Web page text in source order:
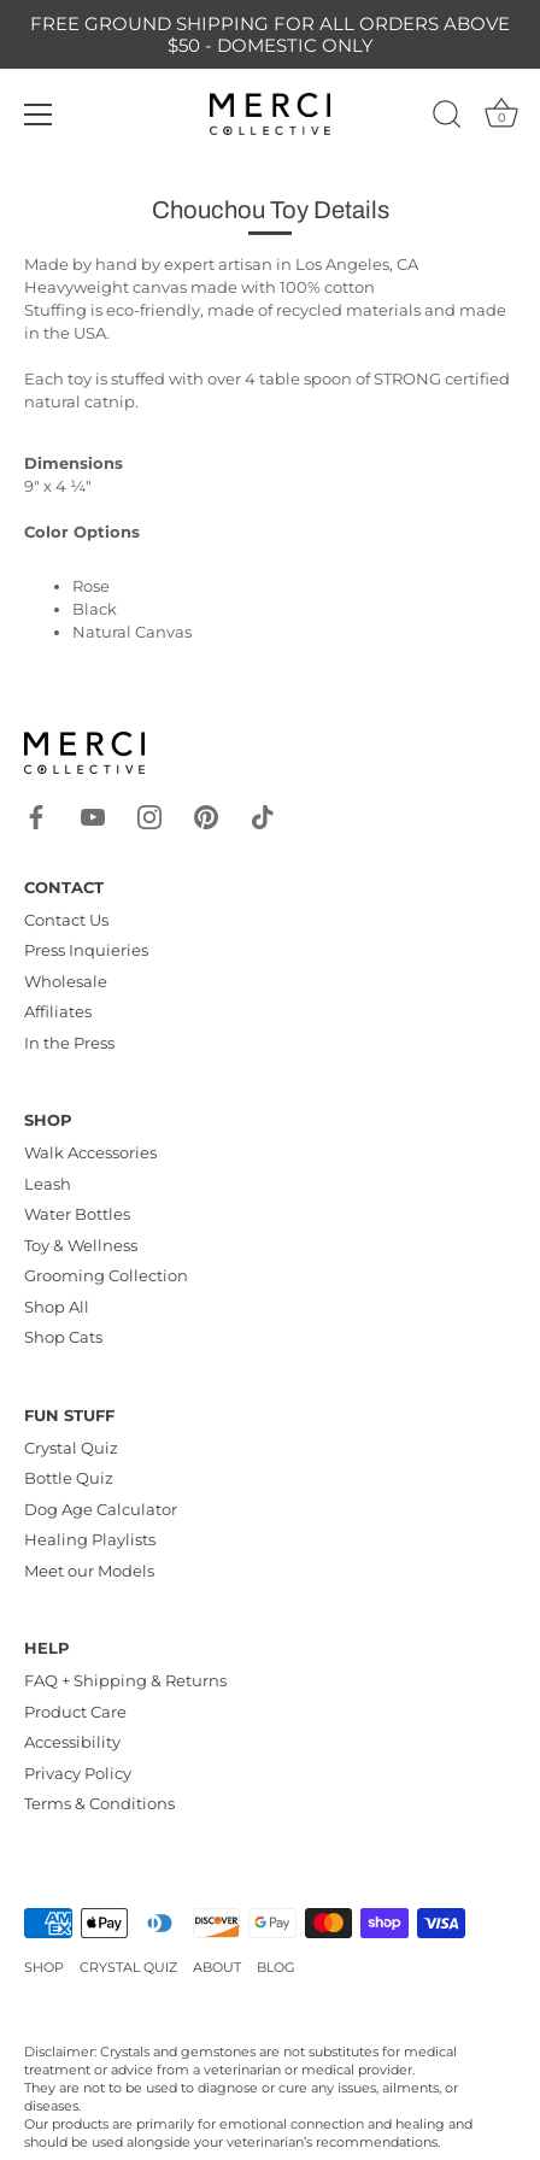
FREE GROUND SHIPPING FOR ALL ORDERS ABOVE
$50 - DOMESTIC ONLY
0
Chouchou Toy Details
Made by hand by expert artisan in Los Angeles, CA
Heavyweight canvas made with 100% cotton
Stuffing is eco-friendly, made of recycled materials and made
in the USA.
Each toy is stuffed with over 4 table spoon of STRONG certified
natural catnip.
Dimensions
9" x 4 ¼"
Color Options
Rose
Black
Natural Canvas
CONTACT
Contact Us
Press Inquieries
Wholesale
Affiliates
In the Press
SHOP
Walk Accessories
Leash
Water Bottles
Toy & Wellness
Grooming Collection
Shop All
Shop Cats
FUN STUFF
Crystal Quiz
Bottle Quiz
Dog Age Calculator
Healing Playlists
Meet our Models
HELP
FAQ + Shipping & Returns
Product Care
Accessibility
Privacy Policy
Terms & Conditions
SHOP CRYSTAL QUIZ ABOUT BLOG
Disclaimer: Crystals and gemstones are not substitutes for medical
treatment or advice from a veterinarian or medical provider.
They are not to be used to diagnose or cure any issues, ailments, or
diseases.
Our products are primarily for emotional connection and healing and
should be used alongside your veterinarian’s recommendations.